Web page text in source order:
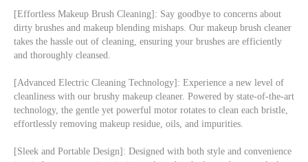
[Effortless Makeup Brush Cleaning]: Say goodbye to concerns about
dirty brushes and makeup blending mishaps. Our makeup brush cleaner
takes the hassle out of cleaning, ensuring your brushes are efficiently
and thoroughly cleansed.
[Advanced Electric Cleaning Technology]: Experience a new level of
cleanliness with our brushy makeup cleaner. Powered by state-of-the-art
technology, the gentle yet powerful motor rotates to clean each bristle,
effortlessly removing makeup residue, oils, and impurities.
[Sleek and Portable Design]: Designed with both style and convenience